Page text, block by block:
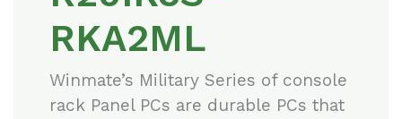
RKA2ML
Winmate’s Military Series of console
rack Panel PCs are durable PCs that